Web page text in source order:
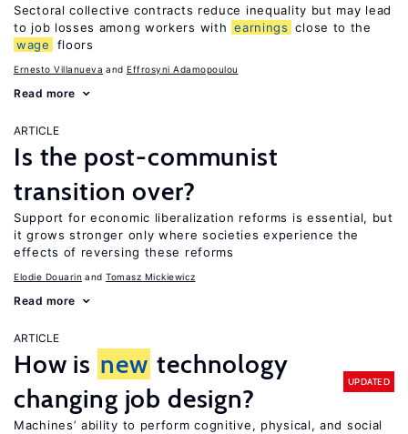
Sectoral collective contracts reduce inequality but may lead
to job losses among workers with earnings close to the
wage
floors
Ernesto Villanueva Effrosyni Adamopoulou
Read more
ARTICLE
Is the post-communist
transition over?
Support for economic liberalization reforms is essential, but
it grows stronger only where societies experience the
effects of reversing these reforms
Elodie Douarin Tomasz Mickiewicz
Read more
ARTICLE
How is new technology
changing job design?
UPDATED
Machines’ ability to perform cognitive, physical, and social